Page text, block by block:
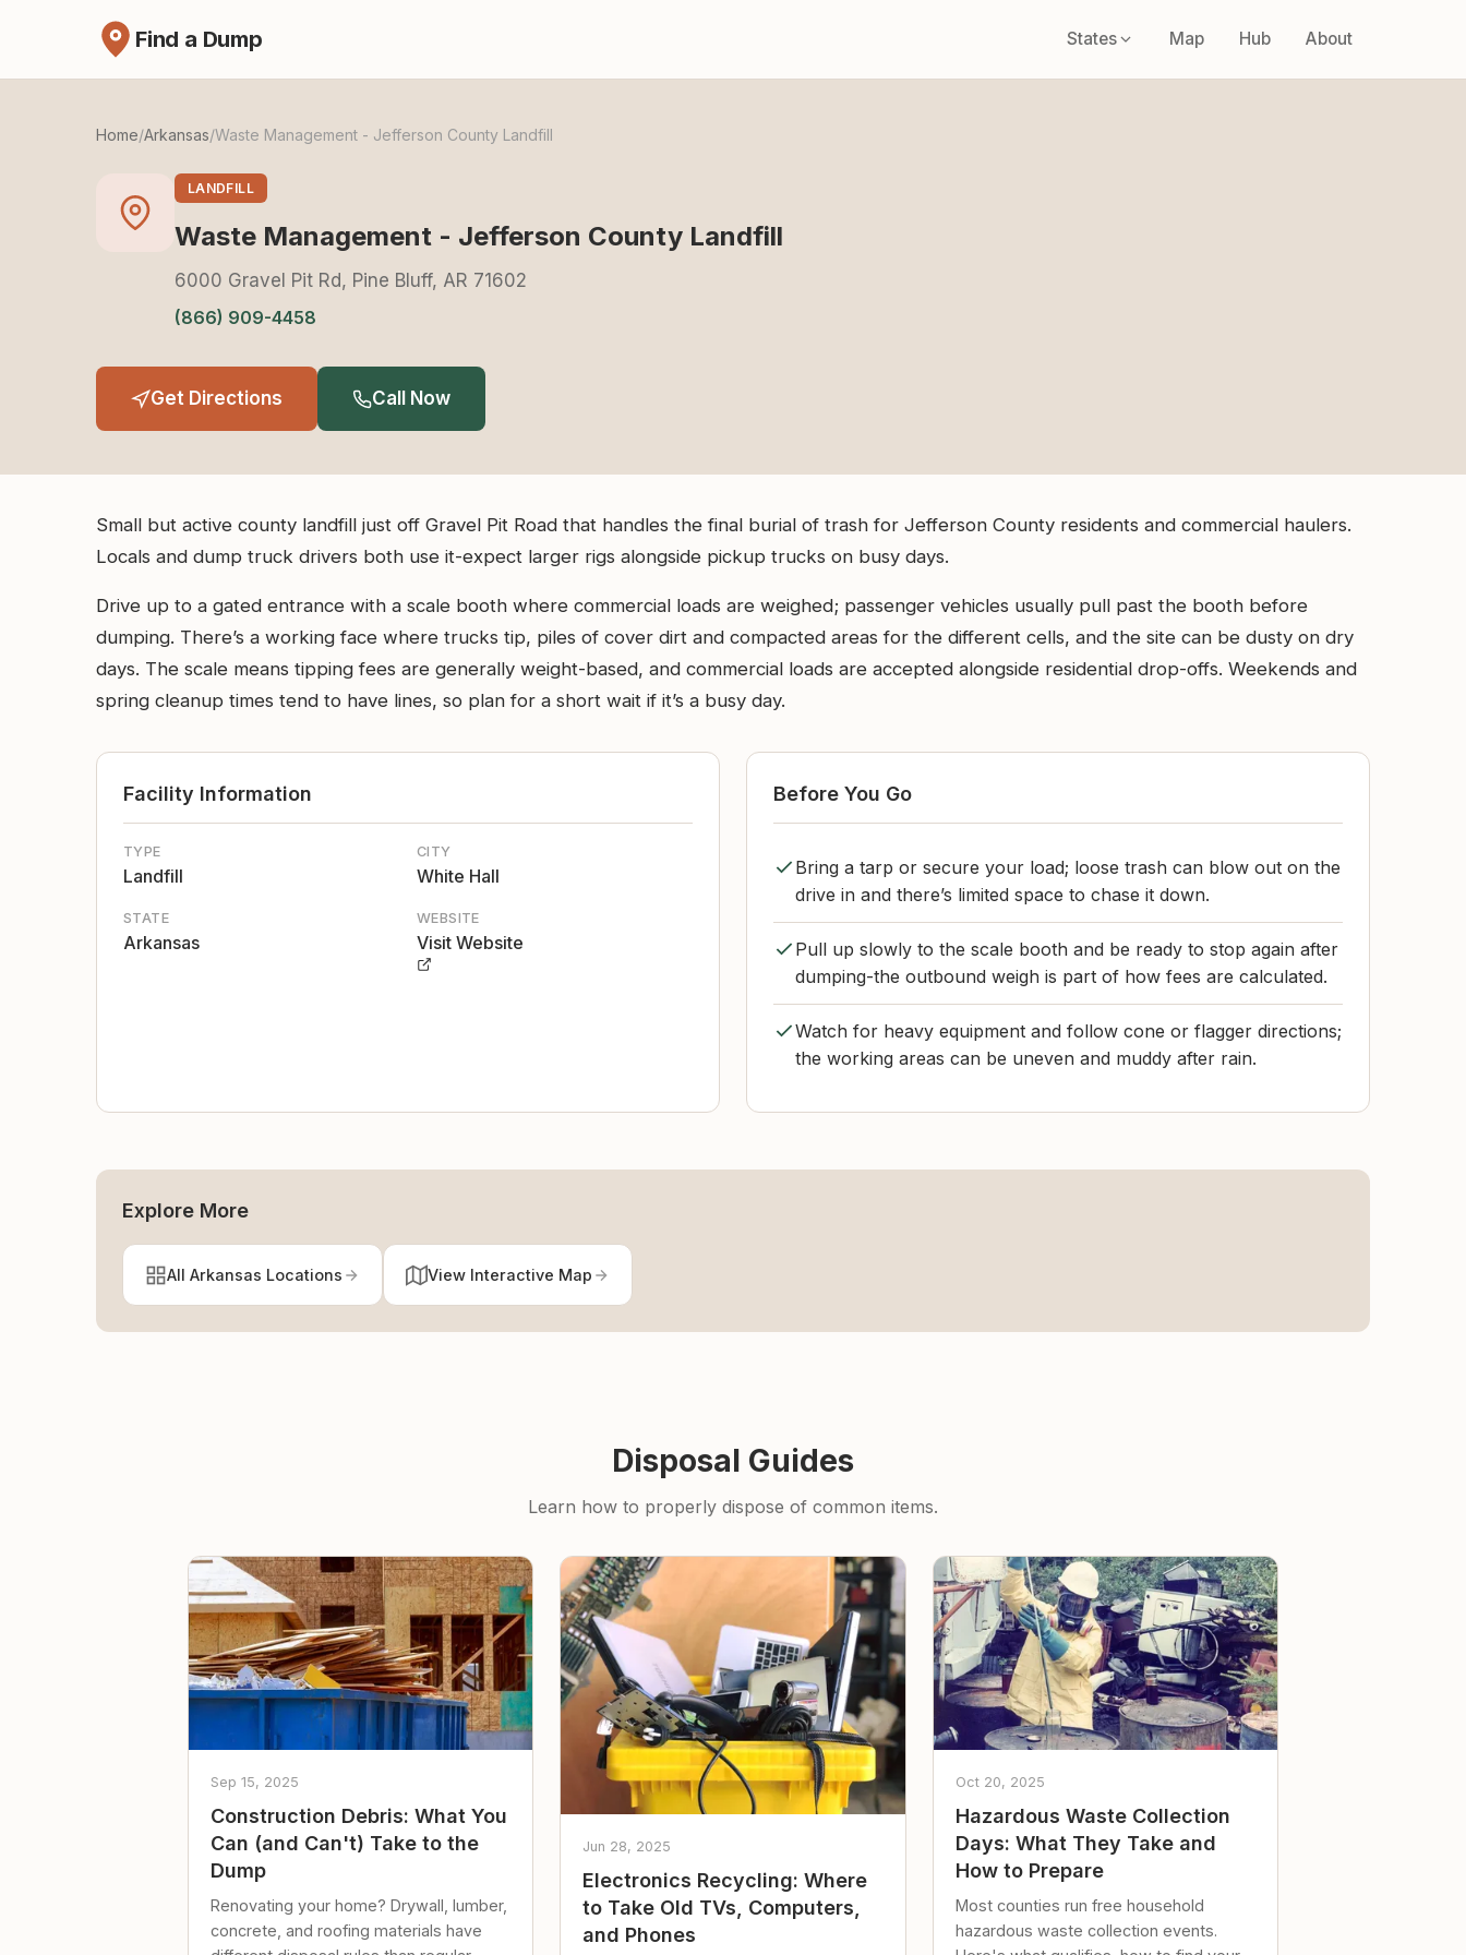
Find a Dump States Map Hub About
Home/Arkansas/Waste Management - Jefferson County Landfill
LANDFILL
Waste Management - Jefferson County Landfill
6000 Gravel Pit Rd, Pine Bluff, AR 71602
(866) 909-4458
Get Directions Call Now
Small but active county landfill just off Gravel Pit Road that handles the final burial of trash for Jefferson County residents and commercial haulers.
Locals and dump truck drivers both use it-expect larger rigs alongside pickup trucks on busy days.
Drive up to a gated entrance with a scale booth where commercial loads are weighed; passenger vehicles usually pull past the booth before
dumping. There’s a working face where trucks tip, piles of cover dirt and compacted areas for the different cells, and the site can be dusty on dry
days. The scale means tipping fees are generally weight-based, and commercial loads are accepted alongside residential drop-offs. Weekends and
spring cleanup times tend to have lines, so plan for a short wait if it’s a busy day.
Facility Information
TYPE
Landfill
CITY
White Hall
STATE
Arkansas
WEBSITE
Visit Website
Before You Go
Bring a tarp or secure your load; loose trash can blow out on the
drive in and there’s limited space to chase it down.
Pull up slowly to the scale booth and be ready to stop again after
dumping-the outbound weigh is part of how fees are calculated.
Watch for heavy equipment and follow cone or flagger directions;
the working areas can be uneven and muddy after rain.
Explore More
All Arkansas Locations View Interactive Map
Disposal Guides
Learn how to properly dispose of common items.
Sep 15, 2025
Construction Debris: What You
Can (and Can't) Take to the
Dump
Renovating your home? Drywall, lumber,
concrete, and roofing materials have
Jun 28, 2025
Electronics Recycling: Where
to Take Old TVs, Computers,
and Phones
Oct 20, 2025
Hazardous Waste Collection
Days: What They Take and
How to Prepare
Most counties run free household
hazardous waste collection events.